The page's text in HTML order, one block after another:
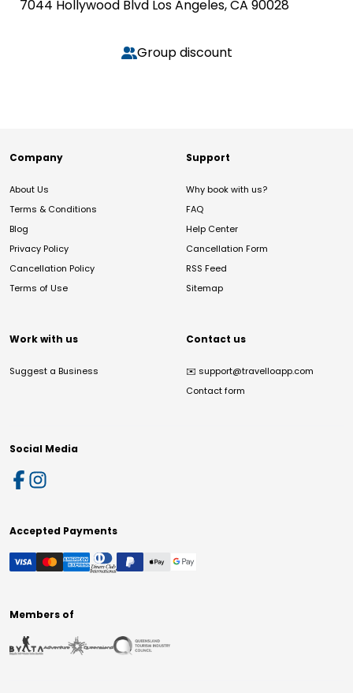
7044 Hollywood Blvd Los Angeles, CA 90028
Group discount
Company
About Us
Terms & Conditions
Blog
Privacy Policy
Cancellation Policy
Terms of Use
Support
Why book with us?
FAQ
Help Center
Cancellation Form
RSS Feed
Sitemap
Work with us
Suggest a Business
Contact us
✉️ support@travelloapp.com
Contact form
Social Media
Accepted Payments
Members of